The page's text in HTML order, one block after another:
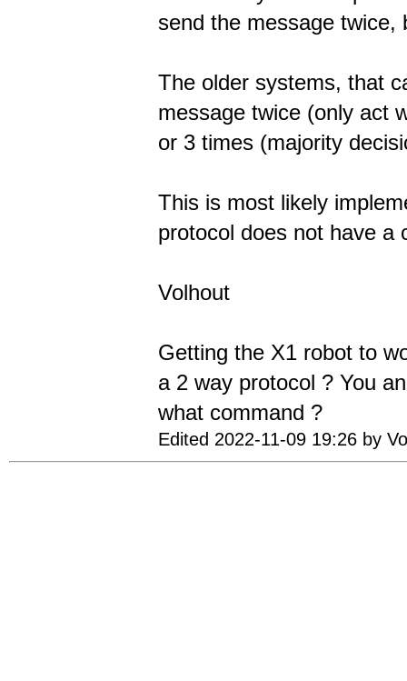
send the message twice,
The older systems, that
message twice (only act
or 3 times (majority
This is most likely
protocol does not have a
Volhout
Getting the X1 robot to
a 2 way protocol ? You
what command ?
Edited 2022-11-09 19:26 by